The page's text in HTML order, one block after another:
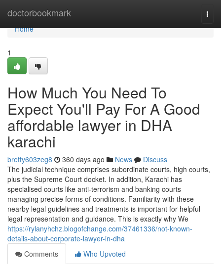
doctorbookmark
Home
Home
1
How Much You Need To
Expect You'll Pay For A Good
affordable lawyer in DHA
karachi
bretty603zeg8 360 days ago News
Discuss
The judicial technique comprises subordinate courts, high courts,
plus the Supreme Court docket. In addition, Karachi has
specialised courts like anti-terrorism and banking courts
managing precise forms of conditions. Familiarity with these
nearby legal guidelines and treatments is important for helpful
legal representation and guidance. This is exactly why We
https://rylanyhchz.blogofchange.com/37461336/not-known-
details-about-corporate-lawyer-in-dha
Comments
Who Upvoted